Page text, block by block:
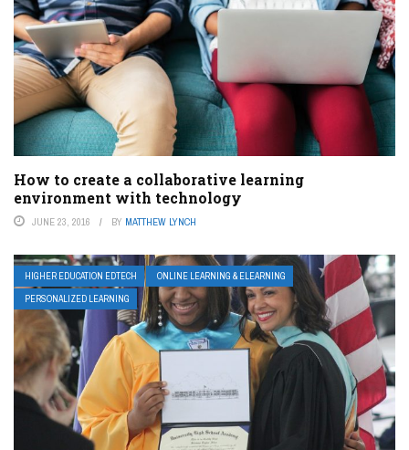
How to create a collaborative learning
environment with technology
JUNE 23, 2016 BY MATTHEW LYNCH
HIGHER EDUCATION EDTECH
ONLINE LEARNING & ELEARNING
PERSONALIZED LEARNING